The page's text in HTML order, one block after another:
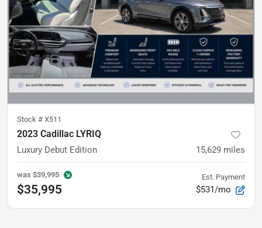
Stock # X511
2023 Cadillac LYRIQ
Luxury Debut Edition 15,629 miles
was $39,995
$35,995
Est. Payment
$531/mo